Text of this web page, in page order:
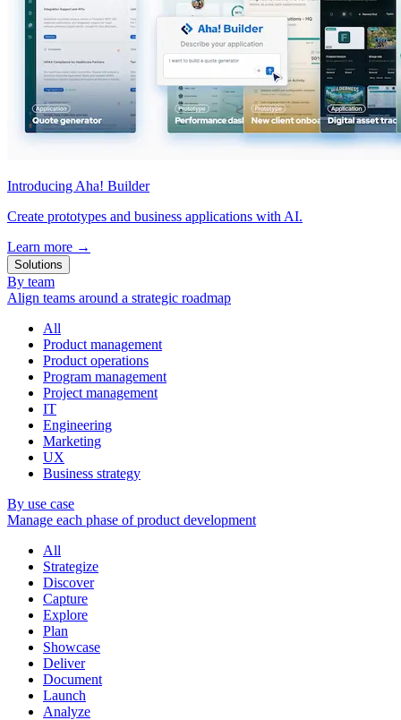
Introducing Aha! Builder
Create prototypes and business applications with AI.
Learn more →
Solutions
By team
Align teams around a strategic roadmap
All
Product management
Product operations
Program management
Project management
IT
Engineering
Marketing
UX
Business strategy
By use case
Manage each phase of product development
All
Strategize
Discover
Capture
Explore
Plan
Showcase
Deliver
Document
Launch
Analyze